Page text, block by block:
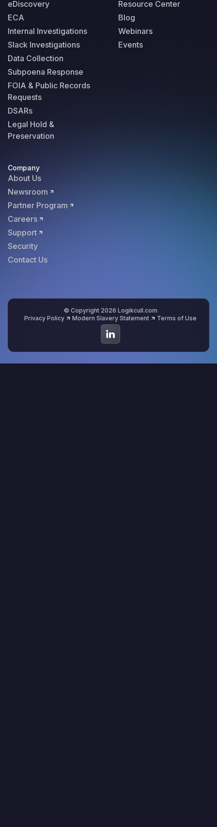
eDiscovery
ECA
Internal Investigations
Slack Investigations
Data Collection
Subpoena Response
FOIA & Public Records
Requests
DSARs
Legal Hold &
Preservation
Resource Center
Blog
Webinars
Events
Company
About Us
Newsroom
Partner Program
Careers
Support
Security
Contact Us
© Copyright 2026 Logikcull.com
Privacy Policy
Modern Slavery Statement Terms of Use